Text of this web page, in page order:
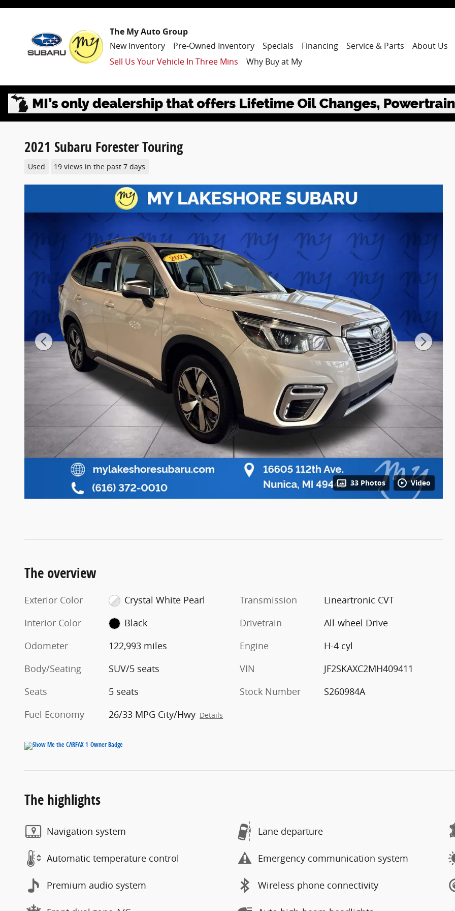
Skip to main content
The My Auto Group
New Inventory
Pre-Owned Inventory Specials Financing Service & Parts
About Us
Sell Us Your Vehicle In Three Mins
Why Buy at My
2021 Subaru Forester Touring
Used 19 views in the past 7 days
33 Photos Video
The overview
Exterior Color
Crystal White Pearl
Interior Color
Black
Odometer
122,993 miles
Body/Seating
SUV/5 seats
Seats
5 seats
Fuel Economy
26/33 MPG City/Hwy Details
Transmission
Lineartronic CVT
Drivetrain
All-wheel Drive
Engine
H-4 cyl
VIN
JF2SKAXC2MH409411
Stock Number
S260984A
The highlights
Navigation system Lane departure
Automatic temperature control Emergency communication system
Premium audio system Wireless phone connectivity